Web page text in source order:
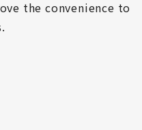
the convenience to